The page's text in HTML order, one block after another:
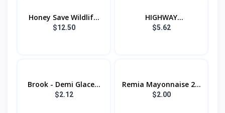
Honey Save Wildlif...
$12.50
HIGHWAY
MAYONNAISE...
$5.62
Brook - Demi Glace...
$2.12
Remia Mayonnaise 2...
$2.00